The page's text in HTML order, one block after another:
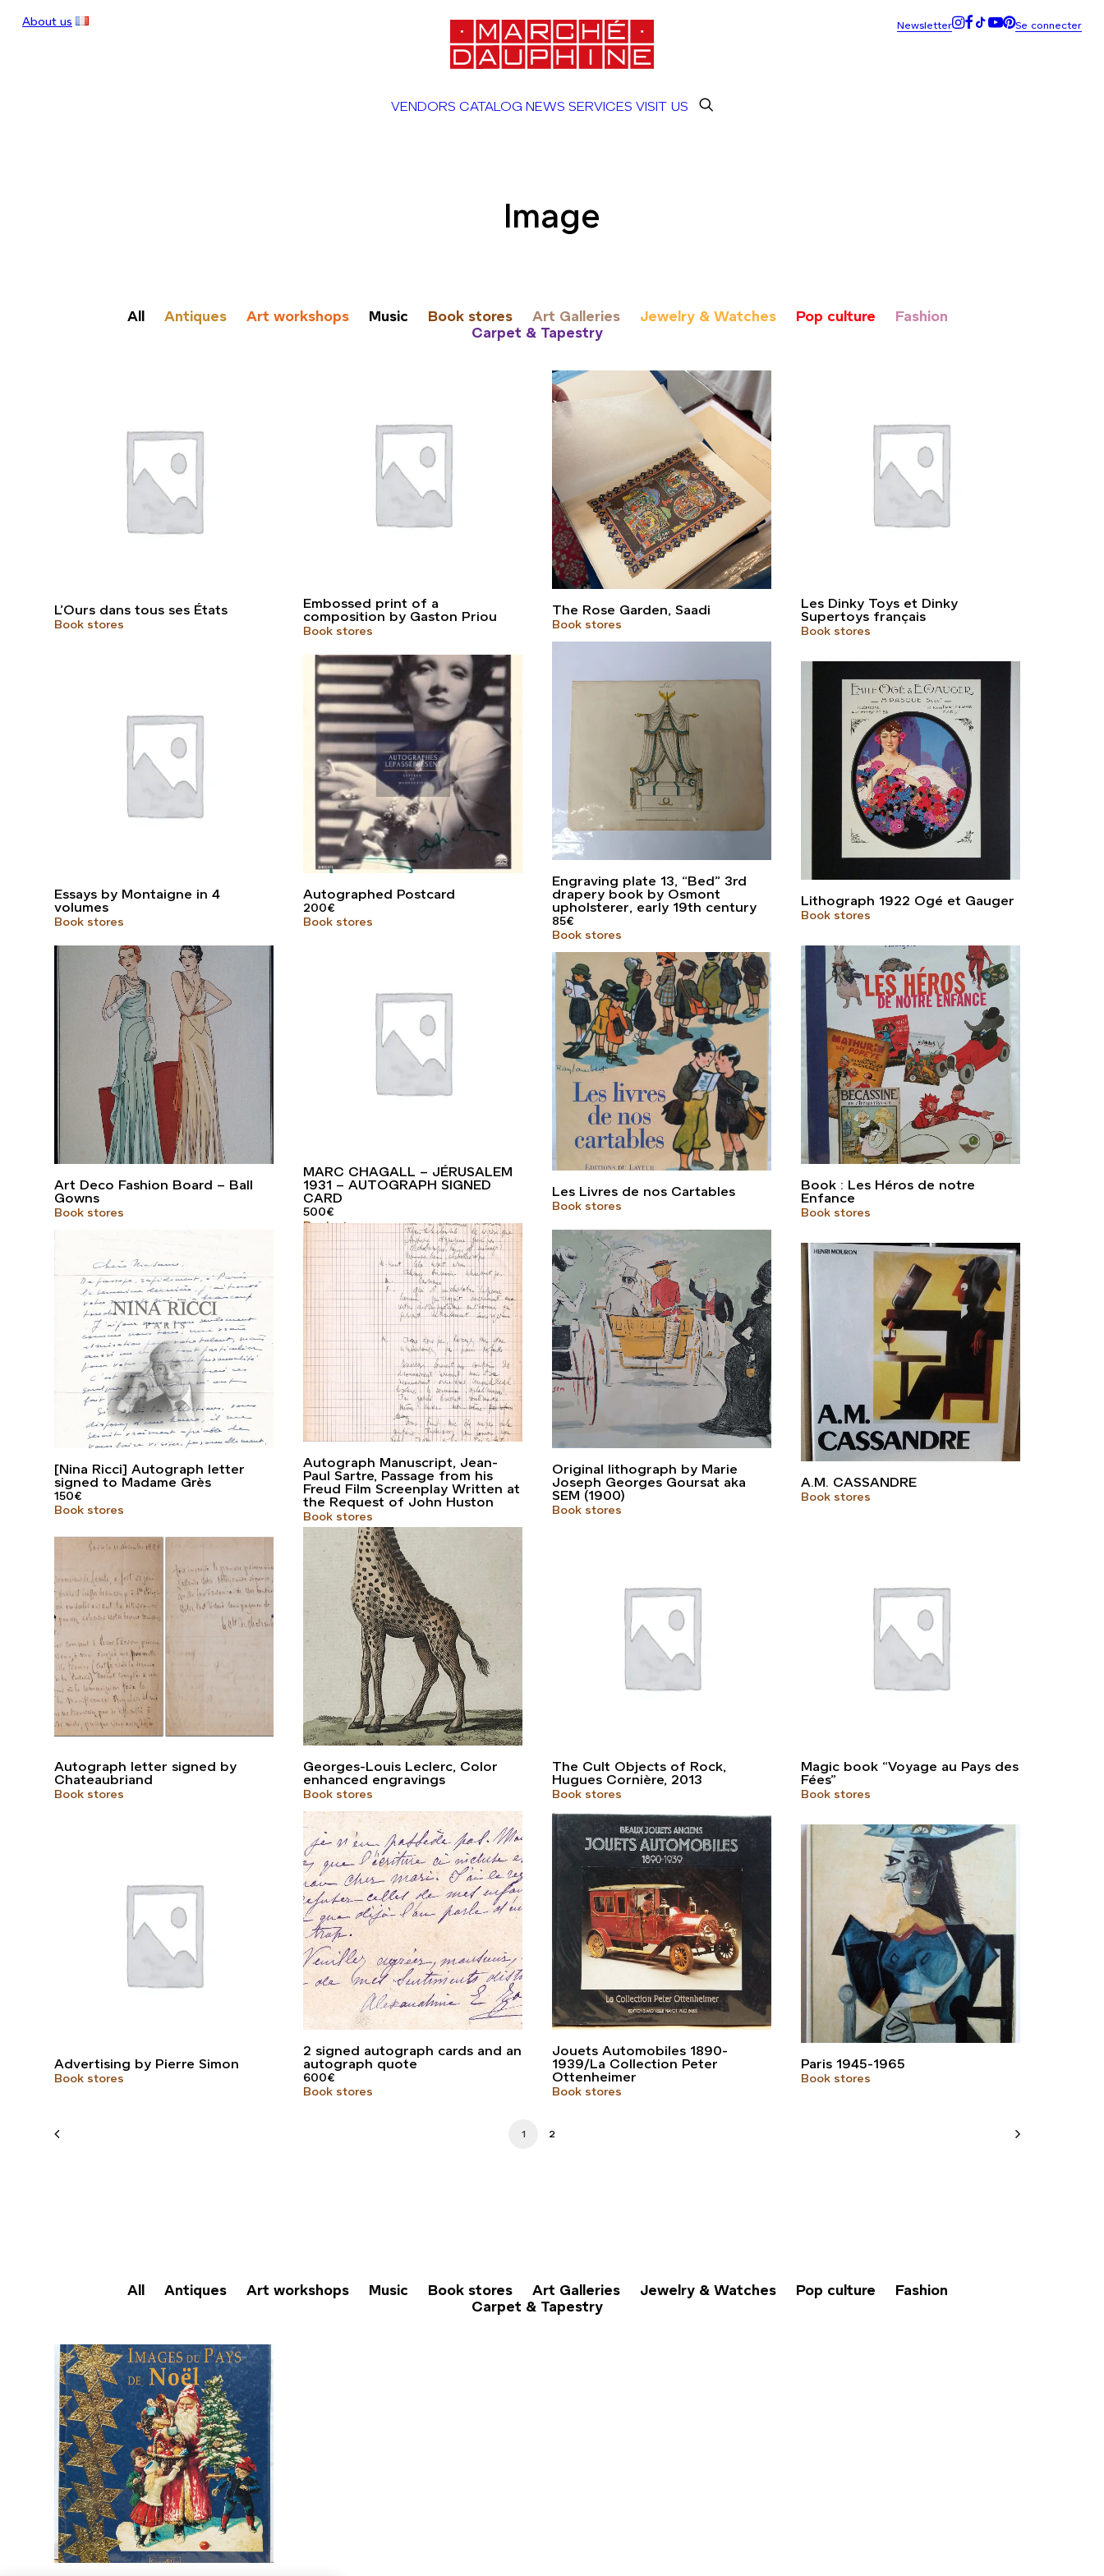
About us
VENDORS CATALOG NEWS SERVICES VISIT US
Image
All Antiques Art workshops Music Book stores Art Galleries Jewelry & Watches Pop culture
Fashion
Carpet & Tapestry
L’Ours dans tous ses États
Book stores
Embossed print of a
composition by Gaston Priou
Book stores
The Rose Garden, Saadi
Book stores
Les Dinky Toys et Dinky
Supertoys français
Book stores
Essays by Montaigne in 4
volumes
Book stores
Autographed Postcard
200€
Book stores
Engraving plate 13, “Bed” 3rd
drapery book by Osmont
upholsterer, early 19th century
85€
Book stores
Lithograph 1922 Ogé et Gauger
Book stores
Art Deco Fashion Board – Ball
Gowns
Book stores
MARC CHAGALL – JÉRUSALEM
1931 – AUTOGRAPH SIGNED
CARD
500€
Book stores
Les Livres de nos Cartables
Book stores
Book : Les Héros de notre
Enfance
Book stores
[Nina Ricci] Autograph letter
signed to Madame Grès
150€
Book stores
Autograph Manuscript, Jean-
Paul Sartre, Passage from his
Freud Film Screenplay Written at
the Request of John Huston
Book stores
Original lithograph by Marie
Joseph Georges Goursat aka
SEM (1900)
Book stores
A.M. CASSANDRE
Book stores
Autograph letter signed by
Chateaubriand
Book stores
Georges-Louis Leclerc, Color
enhanced engravings
Book stores
The Cult Objects of Rock,
Hugues Cornière, 2013
Book stores
Magic book “Voyage au Pays des
Fées”
Book stores
Advertising by Pierre Simon
Book stores
2 signed autograph cards and an
autograph quote
600€
Book stores
Jouets Automobiles 1890-
1939/La Collection Peter
Ottenheimer
Book stores
Paris 1945-1965
Book stores
1 2
All Antiques Art workshops Music Book stores Art Galleries Jewelry & Watches Pop culture
Fashion
Carpet & Tapestry